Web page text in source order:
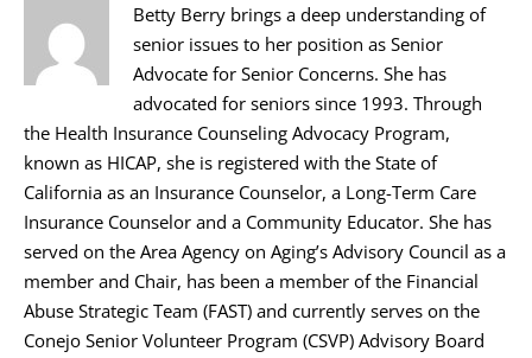
Betty Berry brings a deep understanding of
senior issues to her position as Senior
Advocate for Senior Concerns. She has
advocated for seniors since 1993. Through
the Health Insurance Counseling Advocacy Program,
known as HICAP, she is registered with the State of
California as an Insurance Counselor, a Long-Term Care
Insurance Counselor and a Community Educator. She has
served on the Area Agency on Aging’s Advisory Council as a
member and Chair, has been a member of the Financial
Abuse Strategic Team (FAST) and currently serves on the
Conejo Senior Volunteer Program (CSVP) Advisory Board